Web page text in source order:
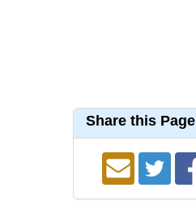
Share this Page